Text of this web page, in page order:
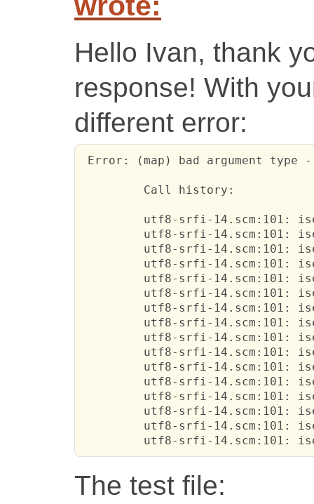
Hello Ivan, thank
response! With
different error:
Error: (map) bad argument
         Call history:
utf8-srfi-
utf8-srfi-
utf8-srfi-
utf8-srfi-
utf8-srfi-
utf8-srfi-
utf8-srfi-
utf8-srfi-
utf8-srfi-
utf8-srfi-
utf8-srfi-
utf8-srfi-
utf8-srfi-
utf8-srfi-
utf8-srfi-
utf8-srfi-14.scm:101:
The test file: